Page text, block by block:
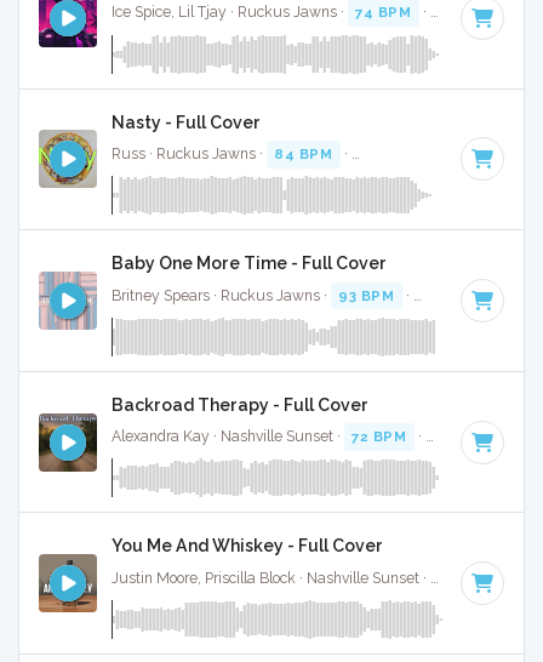
Ice Spice, Lil Tjay · Ruckus Jawns · 74 BPM · Key of C
Nasty - Full Cover
Russ · Ruckus Jawns · 84 BPM · Key of C minor · 1:55
Baby One More Time - Full Cover
Britney Spears · Ruckus Jawns · 93 BPM · Key of C minor
Backroad Therapy - Full Cover
Alexandra Kay · Nashville Sunset · 72 BPM · Key of C
You Me And Whiskey - Full Cover
72 BPM ·